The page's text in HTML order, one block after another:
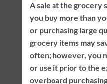
A sale at the grocery
you buy more than
or purchasing large
grocery items may
often; however, you
or use it prior to the
overboard